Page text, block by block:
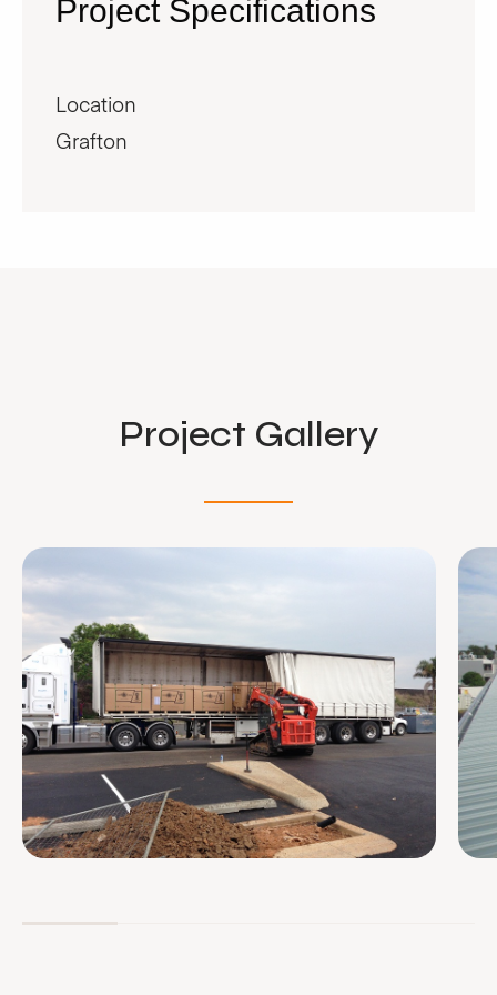
Project Specifications
Location
Grafton
Project Gallery